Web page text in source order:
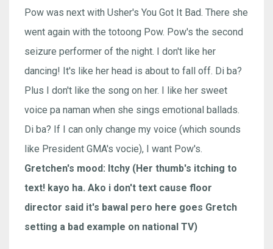
Pow was next with Usher's You Got It Bad. There she
went again with the totoong Pow. Pow's the second
seizure performer of the night. I don't like her
dancing! It's like her head is about to fall off. Di ba?
Plus I don't like the song on her. I like her sweet
voice pa naman when she sings emotional ballads.
Di ba? If I can only change my voice (which sounds
like President GMA's vocie), I want Pow's.
Gretchen's mood: Itchy (Her thumb's itching to
text! kayo ha. Ako i don't text cause floor
director said it's bawal pero here goes Gretch
setting a bad example on national TV)